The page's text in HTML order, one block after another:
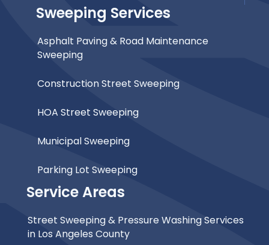
Sweeping Services
Asphalt Paving & Road Maintenance
Sweeping
Construction Street Sweeping
HOA Street Sweeping
Municipal Sweeping
Parking Lot Sweeping
Service Areas
Street Sweeping & Pressure Washing Services
in Los Angeles County